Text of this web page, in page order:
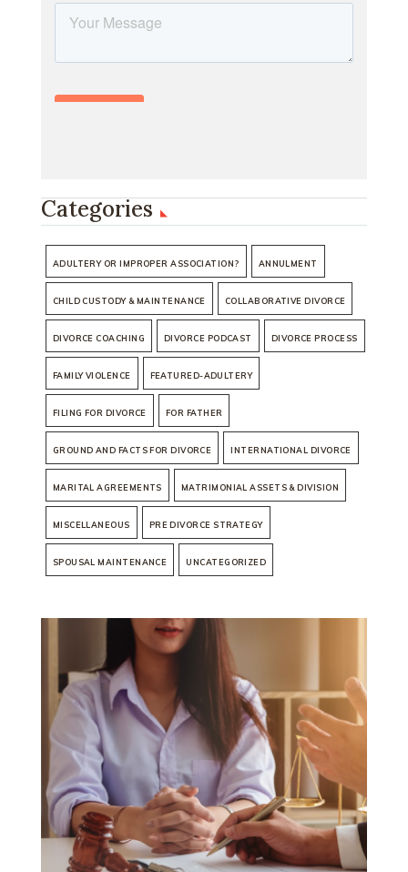
Categories
ADULTERY OR IMPROPER ASSOCIATION? ANNULMENT
CHILD CUSTODY & MAINTENANCE COLLABORATIVE DIVORCE
DIVORCE COACHING DIVORCE PODCAST DIVORCE PROCESS
FAMILY VIOLENCE FEATURED-ADULTERY
FILING FOR DIVORCE FOR FATHER
GROUND AND FACTS FOR DIVORCE INTERNATIONAL DIVORCE
MARITAL AGREEMENTS MATRIMONIAL ASSETS & DIVISION
MISCELLANEOUS PRE DIVORCE STRATEGY
SPOUSAL MAINTENANCE UNCATEGORIZED